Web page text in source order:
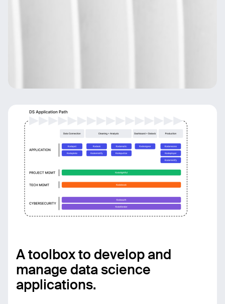
A toolbox to develop and
manage data science
applications.